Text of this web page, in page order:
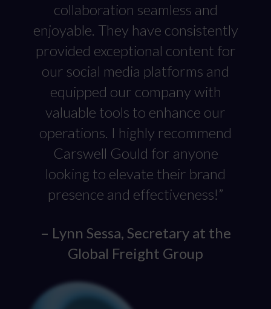
collaboration seamless and
enjoyable. They have consistently
provided exceptional content for
our social media platforms and
equipped our company with
valuable tools to enhance our
operations. I highly recommend
Carswell Gould for anyone
looking to elevate their brand
presence and effectiveness!”
– Lynn Sessa, Secretary at the
Global Freight Group